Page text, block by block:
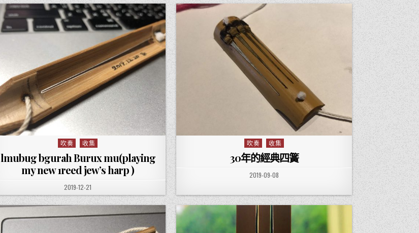
Posted in
吹奏 收集
lmubug bgurah Burux mu(playing
my new 1reed jew’s harp )
PUBLISHED DATE:
2019-12-21
Posted in
吹奏 收集
30年的經典四簧
PUBLISHED DATE:
2019-09-08